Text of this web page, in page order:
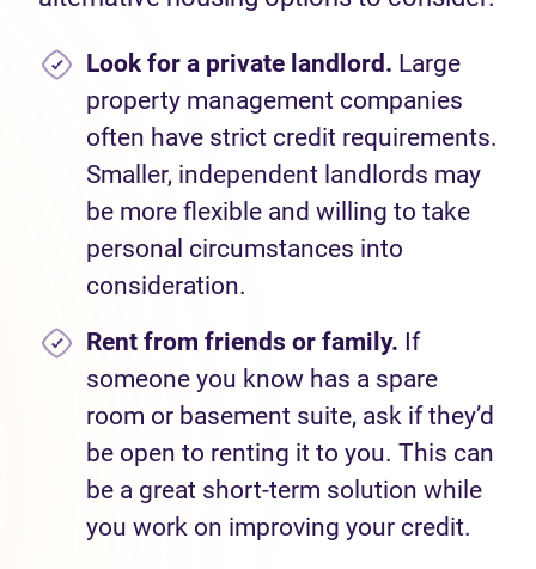
Look for a private landlord. Large
property management companies
often have strict credit requirements.
Smaller, independent landlords may
be more flexible and willing to take
personal circumstances into
consideration.
Rent from friends or family. If
someone you know has a spare
room or basement suite, ask if they’d
be open to renting it to you. This can
be a great short-term solution while
you work on improving your credit.